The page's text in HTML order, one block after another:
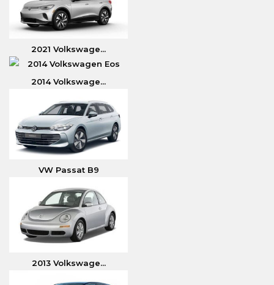
2021 Volkswage...
2014 Volkswage...
VW Passat B9
2013 Volkswage...